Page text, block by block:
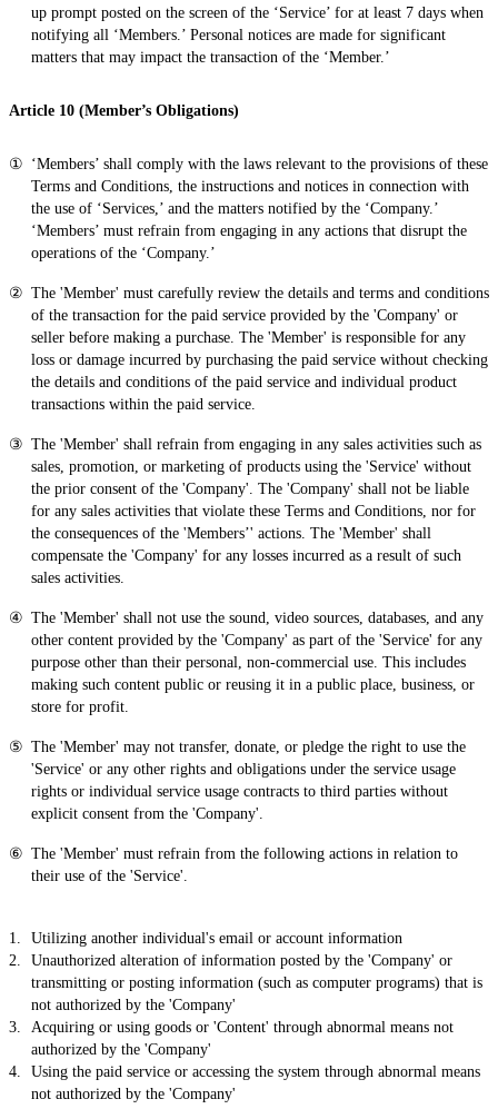
up prompt posted on the screen of the ‘Service’ for at least 7 days when
notifying all ‘Members.’ Personal notices are made for significant
matters that may impact the transaction of the ‘Member.’
Article 10 (Member’s Obligations)
‘Members’ shall comply with the laws relevant to the provisions of these
Terms and Conditions, the instructions and notices in connection with
the use of ‘Services,’ and the matters notified by the ‘Company.’
‘Members’ must refrain from engaging in any actions that disrupt the
operations of the ‘Company.’
The 'Member' must carefully review the details and terms and conditions
of the transaction for the paid service provided by the 'Company' or
seller before making a purchase. The 'Member' is responsible for any
loss or damage incurred by purchasing the paid service without checking
the details and conditions of the paid service and individual product
transactions within the paid service.
The 'Member' shall refrain from engaging in any sales activities such as
sales, promotion, or marketing of products using the 'Service' without
the prior consent of the 'Company'. The 'Company' shall not be liable
for any sales activities that violate these Terms and Conditions, nor for
the consequences of the 'Members’' actions. The 'Member' shall
compensate the 'Company' for any losses incurred as a result of such
sales activities.
The 'Member' shall not use the sound, video sources, databases, and any
other content provided by the 'Company' as part of the 'Service' for any
purpose other than their personal, non-commercial use. This includes
making such content public or reusing it in a public place, business, or
store for profit.
The 'Member' may not transfer, donate, or pledge the right to use the
'Service' or any other rights and obligations under the service usage
rights or individual service usage contracts to third parties without
explicit consent from the 'Company'.
The 'Member' must refrain from the following actions in relation to
their use of the 'Service'.
Utilizing another individual's email or account information
Unauthorized alteration of information posted by the 'Company' or
transmitting or posting information (such as computer programs) that is
not authorized by the 'Company'
Acquiring or using goods or 'Content' through abnormal means not
authorized by the 'Company'
Using the paid service or accessing the system through abnormal means
not authorized by the 'Company'